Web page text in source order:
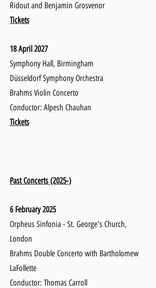
Ridout and Benjamin Grosvenor
Tickets
18 April 2027
Symphony Hall, Birmingham
Düsseldorf Symphony Orchestra
Brahms Violin Concerto
Conductor: Alpesh Chauhan
Tickets
Past Concerts (2025-)
6 February 2025
Orpheus Sinfonia - St. George's Church,
London
Brahms Double Concerto with Bartholomew
LaFollette
Conductor: Thomas Carroll ​